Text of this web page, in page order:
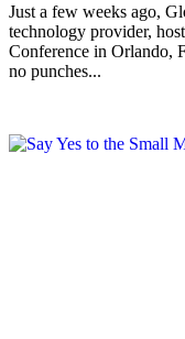
Just a few weeks ago,
technology provider,
Conference in Orlando,
no punches...